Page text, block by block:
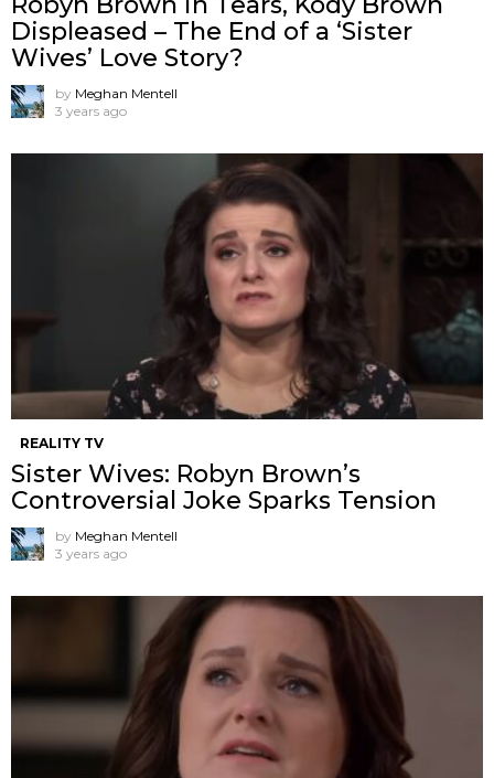
Displeased – The End of a ‘Sister
Wives’ Love Story?
by Meghan Mentell
3 years ago
REALITY TV
Sister Wives: Robyn Brown’s
Controversial Joke Sparks Tension
by Meghan Mentell
3 years ago